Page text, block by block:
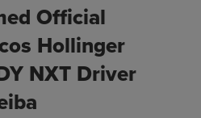
Official
Hollinger
NXT Driver